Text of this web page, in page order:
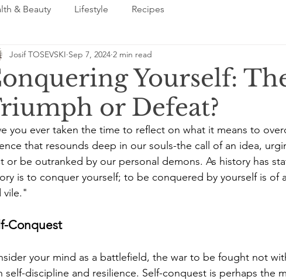
& Beauty Lifestyle Recipes
Yourself:
or Defeat?
Josif TOSEVSKI Sep 7, 2024 2 min read
you ever taken the time to reflect on what it means to
that resounds deep in our souls-the call of an idea,
or be outranked by our personal demons. As history has
is to conquer yourself; to be conquered by yourself is of
vile."
Conquest
your mind as a battlefield, the war to be fought not
self-discipline and resilience. Self-conquest is perhaps the